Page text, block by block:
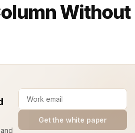
Without
Get the white paper